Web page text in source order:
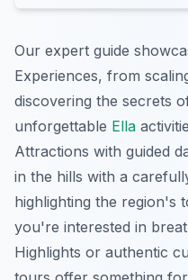
Our expert guide
Experiences, from
discovering the secrets
unforgettable Ella
Attractions with guided
in the hills with a
highlighting the region's
you're interested in
Highlights or authentic